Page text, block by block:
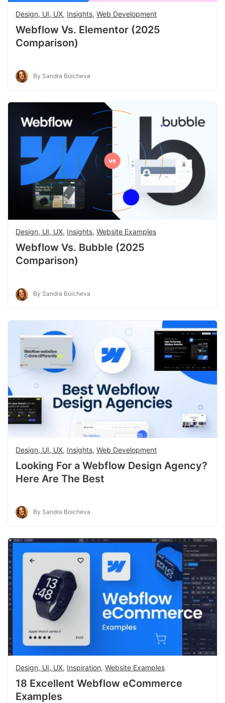
Design, UI, UX, Insights, Web Development
Webflow Vs. Elementor (2025
Comparison)
By Sandra Boicheva
Design, UI, UX, Insights, Website Examples
Webflow Vs. Bubble (2025
Comparison)
By Sandra Boicheva
Design, UI, UX, Insights, Web Development
Looking For a Webflow Design Agency?
Here Are The Best
By Sandra Boicheva
Design, UI, UX, Inspiration, Website Examples
18 Excellent Webflow eCommerce
Examples